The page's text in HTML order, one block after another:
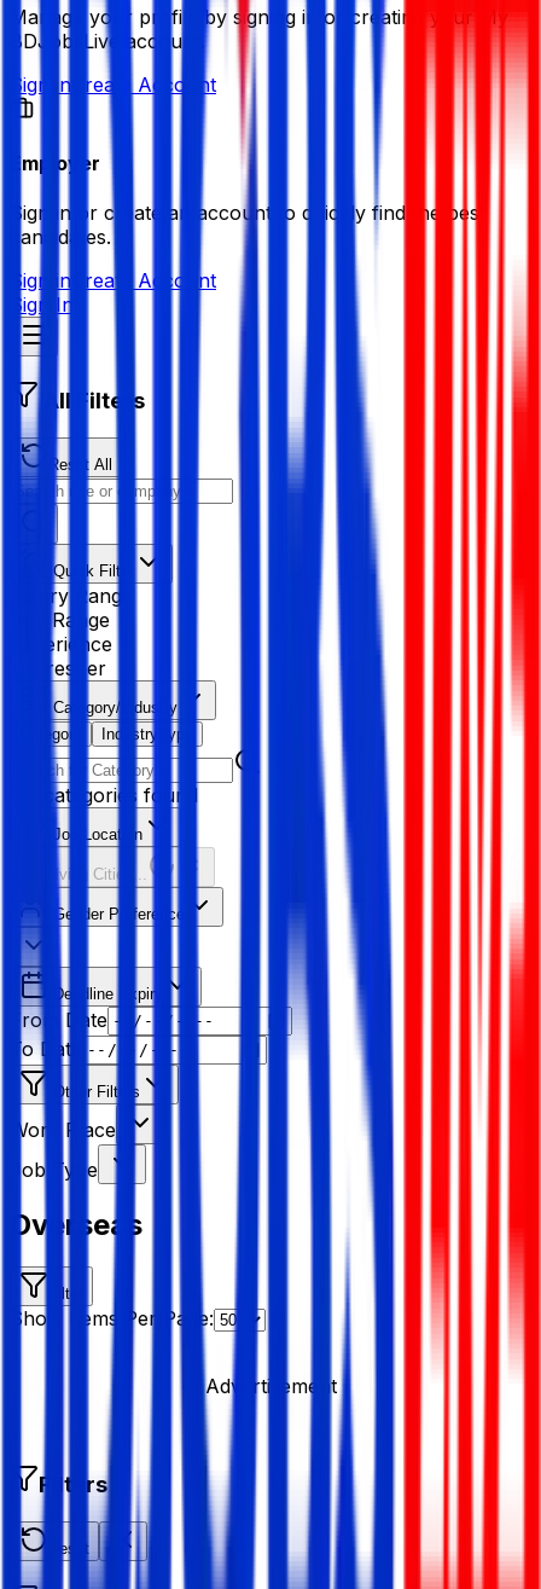
Manage your profile by signing in or creating your My
BDJobsLive account.
Sign in Create Account
Employer
Sign in or create an account to quickly find the best
candidates.
Sign in Create Account
Sign In
All Filters
Reset All
Quick Filter
Salary Range
Age Range
Experience
Fresher
Category/Industry
Category
Industry type
No categories found
Job Location
Resolving Cities...
Gender Preference
Deadline Expiry
From Date
To Date
Other Filters
Work Place
Job Type
Overseas
Filter
Show Items Per Page:
Advertisement
Filters
Reset